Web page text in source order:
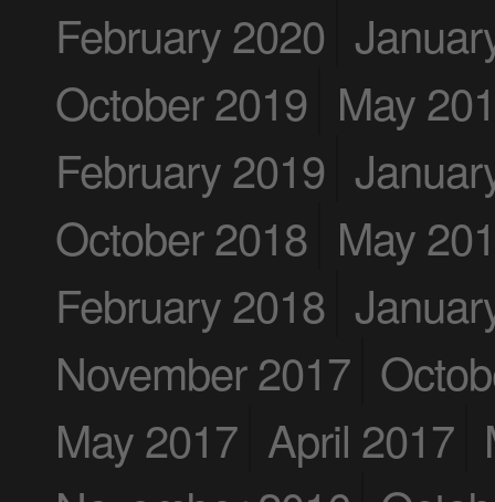
February 2020
October 2019 May
February 2019
October 2018 May
February 2018
November 2017
May 2017 April 2017